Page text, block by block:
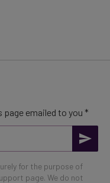
page emailed to you *
for the purpose of
page. We do not